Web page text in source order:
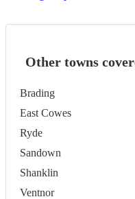
Other towns
Brading
East Cowes
Ryde
Sandown
Shanklin
Ventnor